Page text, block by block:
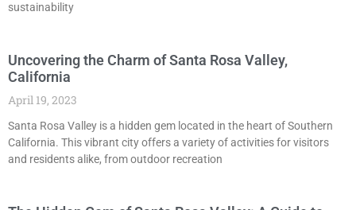
sustainability
Uncovering the Charm of Santa Rosa Valley,
California
April 19, 2023
Santa Rosa Valley is a hidden gem located in the heart of Southern
California. This vibrant city offers a variety of activities for visitors
and residents alike, from outdoor recreation